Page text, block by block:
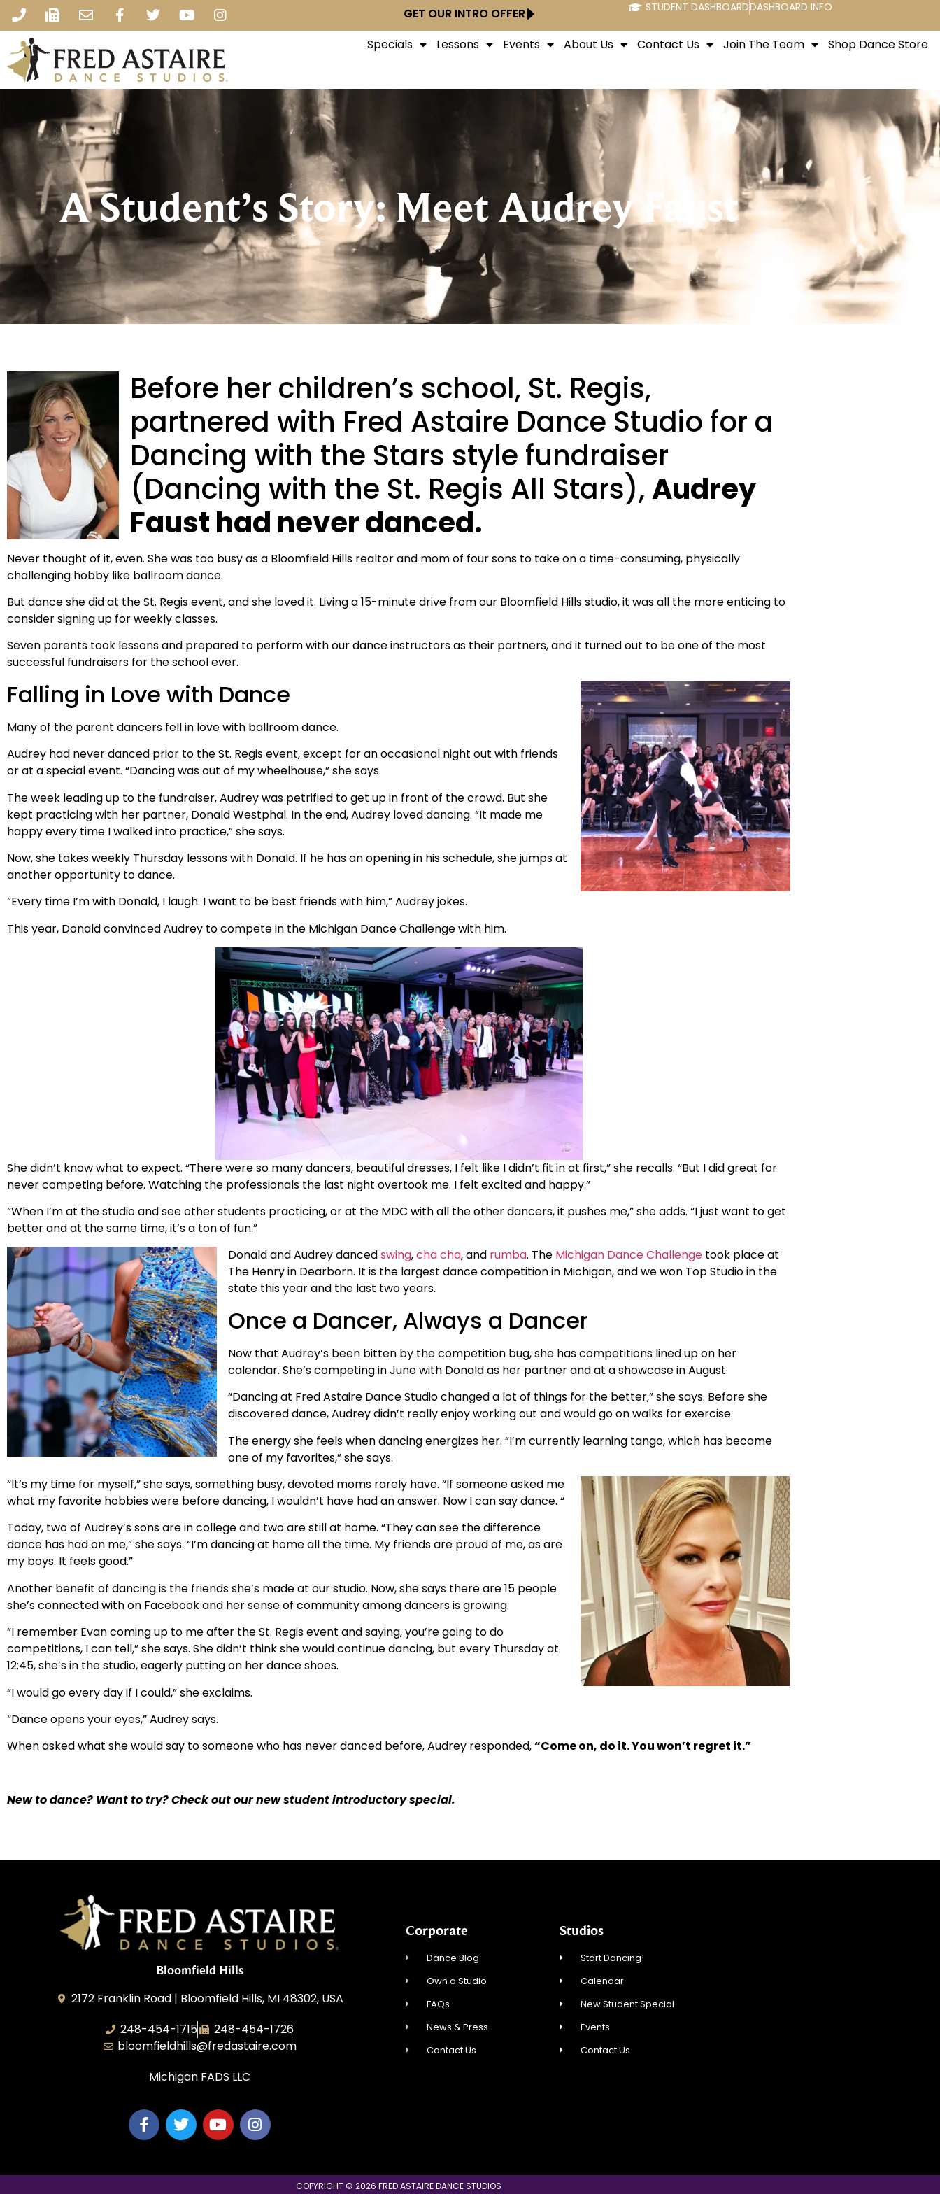
GET OUR INTRO OFFER STUDENT DASHBOARDDASHBOARD INFO
Specials Lessons Events About Us Contact Us Join The Team Shop Dance Store
A Student’s Story: Meet Audrey Faust
Before her children’s school, St. Regis,
partnered with Fred Astaire Dance Studio for a
Dancing with the Stars style fundraiser
(Dancing with the St. Regis All Stars),Audrey
Faust had never danced.
Never thought of it, even. She was too busy as a Bloomfield Hills realtor and mom of four sons to take on a time-consuming, physically
challenging hobby like ballroom dance.
But dance she did at the St. Regis event, and she loved it. Living a 15-minute drive from our Bloomfield Hills studio, it was all the more enticing to
consider signing up for weekly classes.
Seven parents took lessons and prepared to perform with our dance instructors as their partners, and it turned out to be one of the most
successful fundraisers for the school ever.
Falling in Love with Dance
Many of the parent dancers fell in love with ballroom dance.
Audrey had never danced prior to the St. Regis event, except for an occasional night out with friends
or at a special event. “Dancing was out of my wheelhouse,” she says.
The week leading up to the fundraiser, Audrey was petrified to get up in front of the crowd. But she
kept practicing with her partner, Donald Westphal. In the end, Audrey loved dancing. “It made me
happy every time I walked into practice,” she says.
Now, she takes weekly Thursday lessons with Donald. If he has an opening in his schedule, she jumps at
another opportunity to dance.
“Every time I’m with Donald, I laugh. I want to be best friends with him,” Audrey jokes.
This year, Donald convinced Audrey to compete in the Michigan Dance Challenge with him.
She didn’t know what to expect. “There were so many dancers, beautiful dresses, I felt like I didn’t fit in at first,” she recalls. “But I did great for
never competing before. Watching the professionals the last night overtook me. I felt excited and happy.”
“When I’m at the studio and see other students practicing, or at the MDC with all the other dancers, it pushes me,” she adds. “I just want to get
better and at the same time, it’s a ton of fun.”
Donald and Audrey dancedswing,cha cha, and rumba. The Michigan Dance Challenge took place at
The Henry in Dearborn. It is the largest dance competition in Michigan, and we won Top Studio in the
state this year and the last two years.
Once a Dancer, Always a Dancer
Now that Audrey’s been bitten by the competition bug, she has competitions lined up on her
calendar. She’s competing in June with Donald as her partner and at a showcase in August.
“Dancing at Fred Astaire Dance Studio changed a lot of things for the better,” she says. Before she
discovered dance, Audrey didn’t really enjoy working out and would go on walks for exercise.
The energy she feels when dancing energizes her. “I’m currently learning tango, which has become
one of my favorites,” she says.
“It’s my time for myself,” she says, something busy, devoted moms rarely have. “If someone asked me
what my favorite hobbies were before dancing, I wouldn’t have had an answer. Now I can say dance. “
Today, two of Audrey’s sons are in college and two are still at home. “They can see the difference
dance has had on me,” she says. “I’m dancing at home all the time. My friends are proud of me, as are
my boys. It feels good.”
Another benefit of dancing is the friends she’s made at our studio. Now, she says there are 15 people
she’s connected with on Facebook and her sense of community among dancers is growing.
“I remember Evan coming up to me after the St. Regis event and saying, you’re going to do
competitions, I can tell,” she says. She didn’t think she would continue dancing, but every Thursday at
12:45, she’s in the studio, eagerly putting on her dance shoes.
“I would go every day if I could,” she exclaims.
“Dance opens your eyes,” Audrey says.
When asked what she would say to someone who has never danced before, Audrey responded,“Come on, do it. You won’t regret it.”
New to dance? Want to try? Check out our new student introductory special.
Bloomfield Hills
2172 Franklin Road | Bloomfield Hills, MI 48302, USA
248-454-1715
248-454-1726
bloomfieldhills@fredastaire.com
Michigan FADS LLC
Corporate
Dance Blog
Own a Studio
FAQs
News & Press
Contact Us
Studios
Start Dancing!
Calendar
New Student Special
Events
Contact Us
COPYRIGHT © 2026 FRED ASTAIRE DANCE STUDIOS